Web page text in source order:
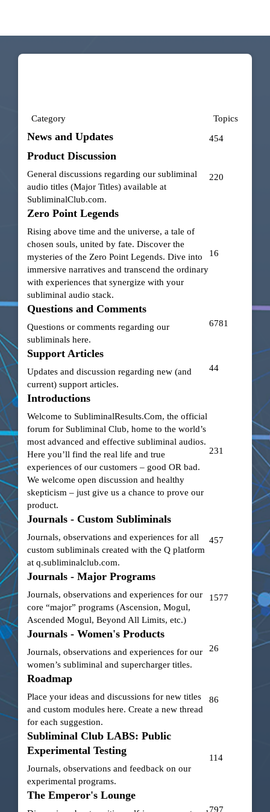
Category Topics
News and Updates 454
Product Discussion
General discussions regarding our subliminal
audio titles (Major Titles) available at
SubliminalClub.com.
220
Zero Point Legends
Rising above time and the universe, a tale of
chosen souls, united by fate. Discover the
mysteries of the Zero Point Legends. Dive into
immersive narratives and transcend the ordinary
with experiences that synergize with your
subliminal audio stack.
16
Questions and Comments
Questions or comments regarding our
subliminals here.
6781
Support Articles
Updates and discussion regarding new (and
current) support articles.
44
Introductions
Welcome to SubliminalResults.Com, the official
forum for Subliminal Club, home to the world’s
most advanced and effective subliminal audios.
Here you’ll find the real life and true
experiences of our customers – good OR bad.
We welcome open discussion and healthy
skepticism – just give us a chance to prove our
product.
231
Journals - Custom Subliminals
Journals, observations and experiences for all
custom subliminals created with the Q platform
at q.subliminalclub.com.
457
Journals - Major Programs
Journals, observations and experiences for our
core “major” programs (Ascension, Mogul,
Ascended Mogul, Beyond All Limits, etc.)
1577
Journals - Women's Products
Journals, observations and experiences for our
women’s subliminal and supercharger titles.
26
Roadmap
Place your ideas and discussions for new titles
and custom modules here. Create a new thread
for each suggestion.
86
Subliminal Club LABS: Public
Experimental Testing
Journals, observations and feedback on our
experimental programs.
114
The Emperor's Lounge
797